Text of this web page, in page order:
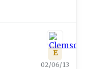
E
02/06/13